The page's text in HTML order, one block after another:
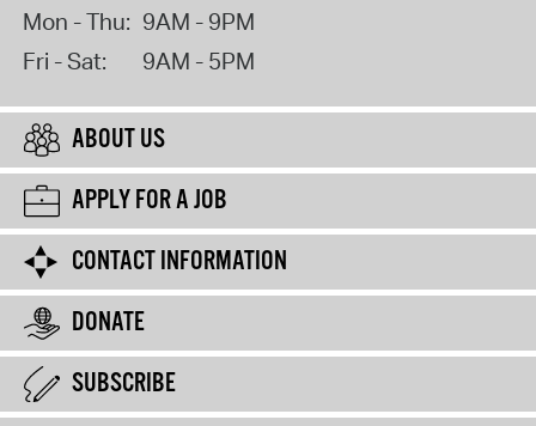
Mon - Thu: 9AM - 9PM
Fri - Sat:
9AM - 5PM
ABOUT US
APPLY FOR A JOB
CONTACT INFORMATION
DONATE
SUBSCRIBE